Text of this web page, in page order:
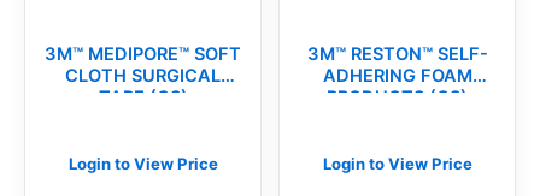
3M™ MEDIPORE™ SOFT
CLOTH SURGICAL
TAPE (CS)
Login to View Price
3M™ RESTON™ SELF-
ADHERING FOAM
PRODUCTS (CS)
Login to View Price